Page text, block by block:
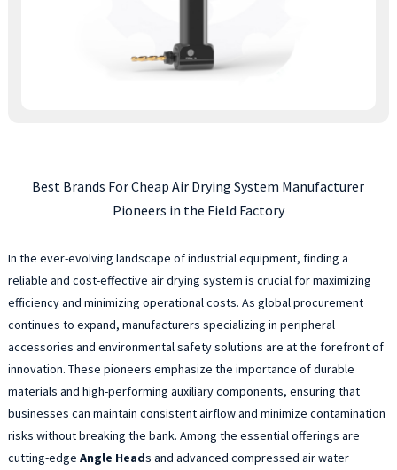
Best Brands For Cheap Air Drying System Manufacturer
Pioneers in the Field Factory
In the ever-evolving landscape of industrial equipment, finding a
reliable and cost-effective air drying system is crucial for maximizing
efficiency and minimizing operational costs. As global procurement
continues to expand, manufacturers specializing in peripheral
accessories and environmental safety solutions are at the forefront of
innovation. These pioneers emphasize the importance of durable
materials and high-performing auxiliary components, ensuring that
businesses can maintain consistent airflow and minimize contamination
risks without breaking the bank. Among the essential offerings are
cutting-edge Angle Heads and advanced compressed air water